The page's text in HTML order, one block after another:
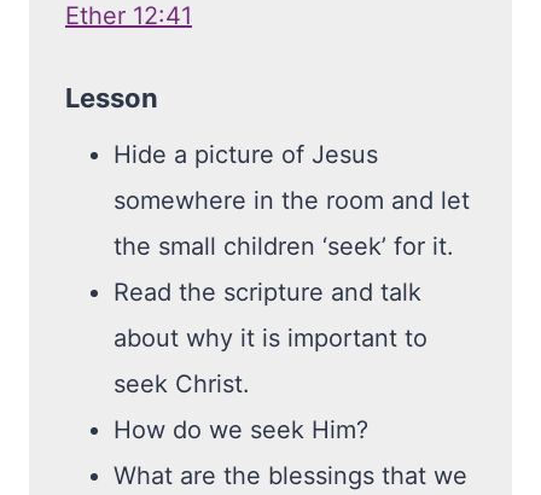
Ether 12:41
Lesson
Hide a picture of Jesus
somewhere in the room and let
the small children ‘seek’ for it.
Read the scripture and talk
about why it is important to
seek Christ.
How do we seek Him?
What are the blessings that we